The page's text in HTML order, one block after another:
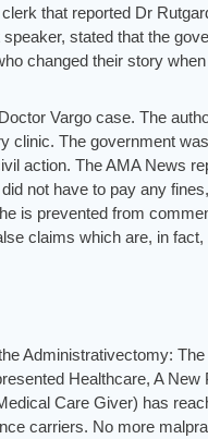
that reported Dr
stated that the
changed their story
Vargo case. The
clinic. The government
action. The AMA News
not have to pay any
is prevented from
claims which are, in
Administrativectomy:
Healthcare, A
Care Giver) has
carriers. No more